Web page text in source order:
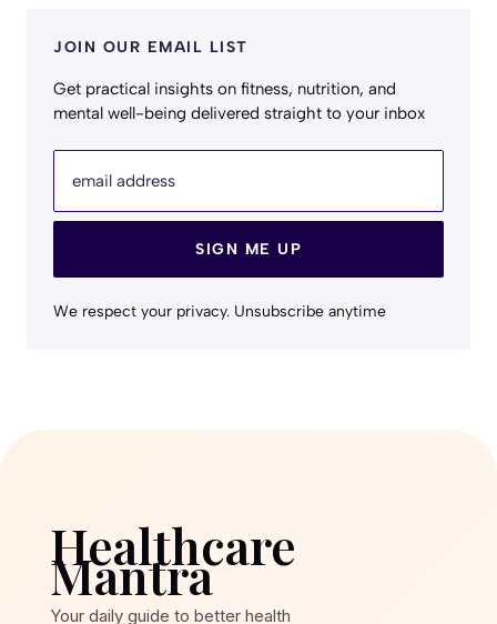
JOIN OUR EMAIL LIST
Get practical insights on fitness, nutrition, and
mental well-being delivered straight to your inbox
email address
SIGN ME UP
We respect your privacy. Unsubscribe anytime
Healthcare
Mantra
Your daily guide to better health